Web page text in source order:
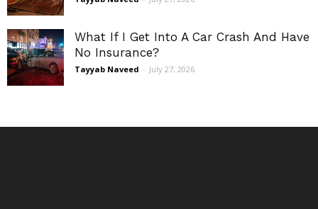
What If I Get Into A Car Crash And Have
No Insurance?
Tayyab Naveed - July 27, 2026